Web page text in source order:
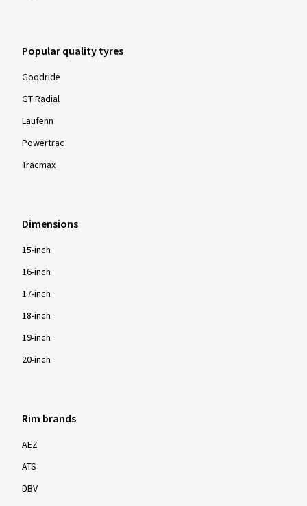
Popular quality tyres
Goodride
GT Radial
Laufenn
Powertrac
Tracmax
Dimensions
15-inch
16-inch
17-inch
18-inch
19-inch
20-inch
Rim brands
AEZ
ATS
DBV